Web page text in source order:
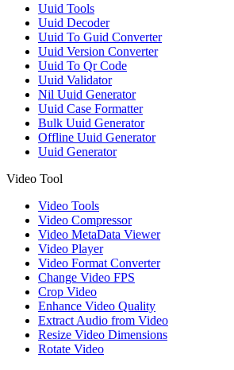
Uuid Tools
Uuid Decoder
Uuid To Guid Converter
Uuid Version Converter
Uuid To Qr Code
Uuid Validator
Nil Uuid Generator
Uuid Case Formatter
Bulk Uuid Generator
Offline Uuid Generator
Uuid Generator
Video Tool
Video Tools
Video Compressor
Video MetaData Viewer
Video Player
Video Format Converter
Change Video FPS
Crop Video
Enhance Video Quality
Extract Audio from Video
Resize Video Dimensions
Rotate Video